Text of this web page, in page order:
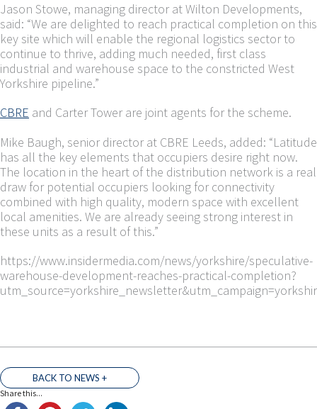
Jason Stowe, managing director at Wilton Developments,
said: “We are delighted to reach practical completion on this
key site which will enable the regional logistics sector to
continue to thrive, adding much needed, first class
industrial and warehouse space to the constricted West
Yorkshire pipeline.”
CBRE and Carter Tower are joint agents for the scheme.
Mike Baugh, senior director at CBRE Leeds, added: “Latitude
has all the key elements that occupiers desire right now.
The location in the heart of the distribution network is a real
draw for potential occupiers looking for connectivity
combined with high quality, modern space with excellent
local amenities. We are already seeing strong interest in
these units as a result of this.”
https://www.insidermedia.com/news/yorkshire/speculative-
warehouse-development-reaches-practical-completion?
BACK TO NEWS +
Share this...